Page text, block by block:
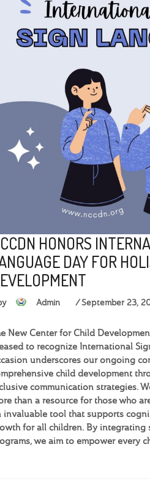
HONORS
DAY FOR
Admin September 23,
New Center for Child
to recognize International
underscores our ongoing
child development
communication strategies.
than a resource for those who
invaluable tool that supports
for all children. By
we aim to empower every